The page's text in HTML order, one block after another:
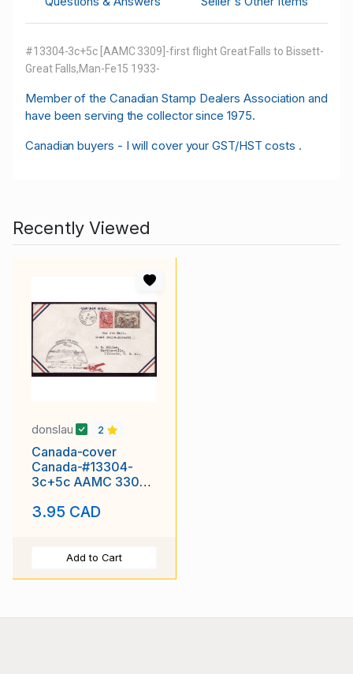
#13304-3c+5c [AAMC 3309]-first flight Great Falls to Bissett-
Great Falls,Man-Fe15 1933-
Member of the Canadian Stamp Dealers Association and
have been serving the collector since 1975.
Canadian buyers - I will cover your GST/HST costs .
Recently Viewed
donslau 2
Canada-cover
Canada-#13304-
3c+5c AAMC 3309-
Falls-Bissett-Great
3.95 CAD
Add to Cart